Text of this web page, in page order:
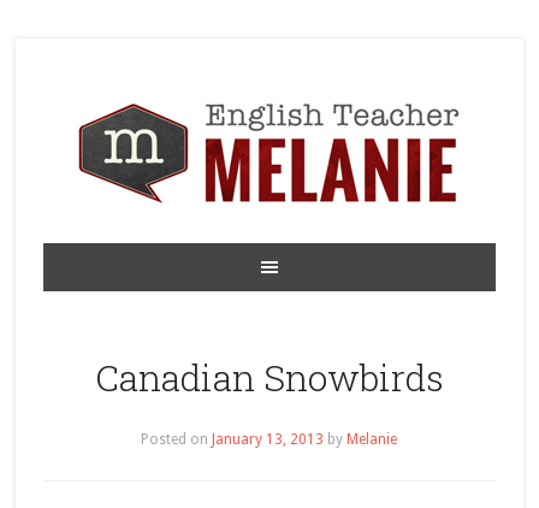
Canadian Snowbirds
Posted on January 13, 2013 by Melanie